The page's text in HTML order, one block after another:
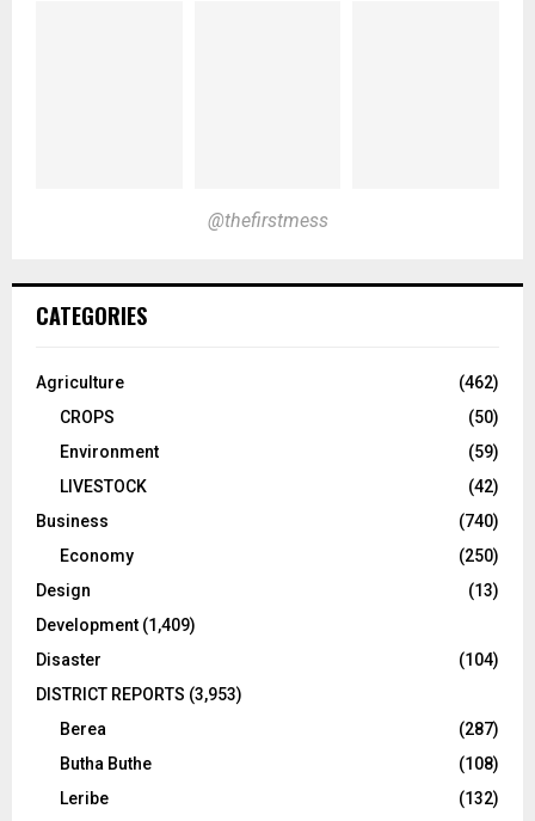
@thefirstmess
CATEGORIES
Agriculture
(462)
CROPS
(50)
Environment
(59)
LIVESTOCK
(42)
Business
(740)
Economy
(250)
Design
(13)
Development (1,409)
Disaster
(104)
DISTRICT REPORTS (3,953)
Berea
(287)
Butha Buthe
(108)
Leribe
(132)